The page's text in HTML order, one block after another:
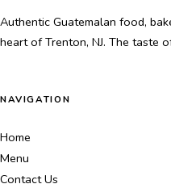
Authentic Guatemalan food,
heart of Trenton, NJ. The taste
NAVIGATION
Home
Menu
Contact Us